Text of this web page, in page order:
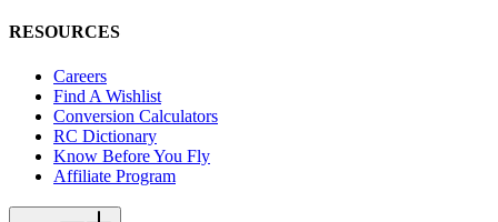
RESOURCES
Careers
Find A Wishlist
Conversion Calculators
RC Dictionary
Know Before You Fly
Affiliate Program